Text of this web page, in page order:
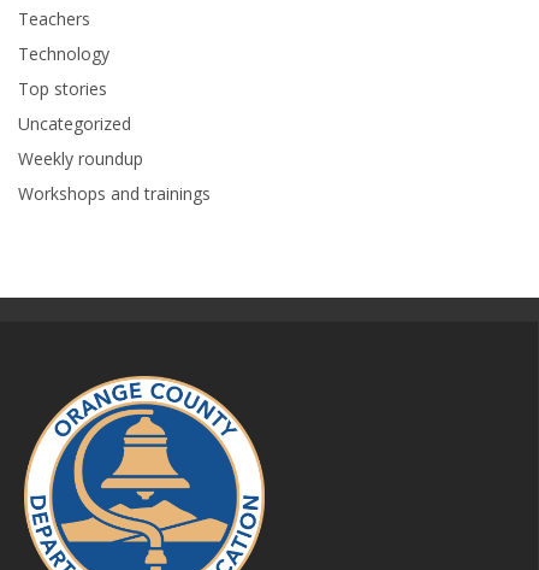
Teachers
Technology
Top stories
Uncategorized
Weekly roundup
Workshops and trainings